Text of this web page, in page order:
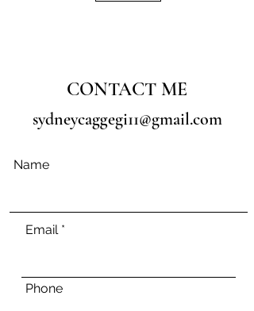
CONTACT ME
sydneycaggegi11@gmail.com
Name
Email
Phone